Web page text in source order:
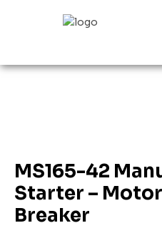
MS165-42
Starter –
Breaker